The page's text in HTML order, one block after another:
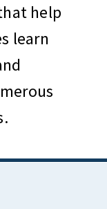
help
learn